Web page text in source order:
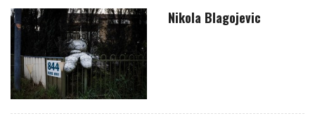
Nikola Blagojevic